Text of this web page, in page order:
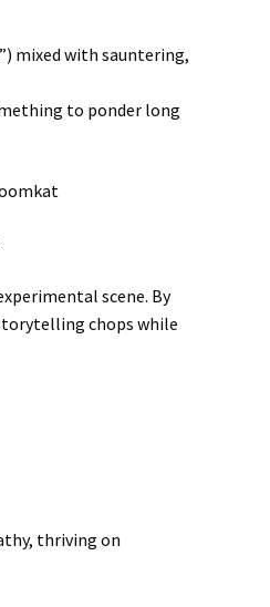
mixed with sauntering,
to ponder long
scene. By
chops while
thriving on